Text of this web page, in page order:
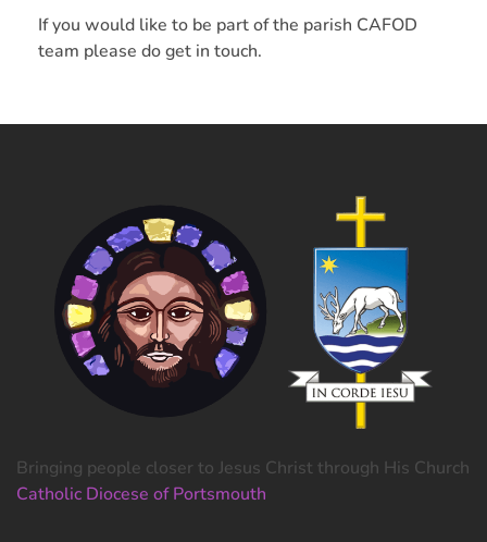
If you would like to be part of the parish CAFOD
team please do get in touch.
Bringing people closer to Jesus Christ through His Church
Catholic Diocese of Portsmouth